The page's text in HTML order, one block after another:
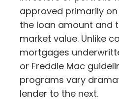
approved primarily
the loan amount and
market value. Unlike
mortgages
or Freddie Mac
programs vary
lender to the next.